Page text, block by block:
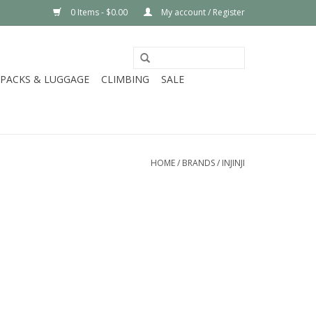
0 Items - $0.00 My account / Register
PACKS & LUGGAGE CLIMBING
SALE
HOME/ BRANDS/ INJINJI